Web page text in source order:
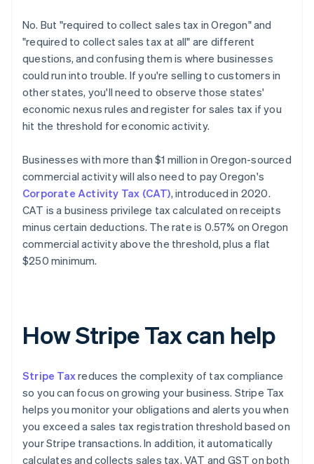
No. But "required to collect sales tax in Oregon" and
"required to collect sales tax at all" are different
questions, and confusing them is where businesses
could run into trouble. If you're selling to customers in
other states, you'll need to observe those states'
economic nexus rules and register for sales tax if you
hit the threshold for economic activity.
Businesses with more than $1 million in Oregon-sourced
commercial activity will also need to pay Oregon's
Corporate Activity Tax (CAT), introduced in 2020.
CAT is a business privilege tax calculated on receipts
minus certain deductions. The rate is 0.57% on Oregon
commercial activity above the threshold, plus a flat
$250 minimum.
How Stripe Tax can help
Stripe Taxreduces the complexity of tax compliance
so you can focus on growing your business. Stripe Tax
helps you monitor your obligations and alerts you when
you exceed a sales tax registration threshold based on
your Stripe transactions. In addition, it automatically
calculates and collects sales tax, VAT and GST on both